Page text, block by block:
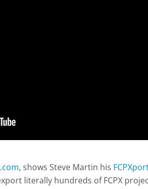
, shows Steve Martin his
literally hundreds of FCPX